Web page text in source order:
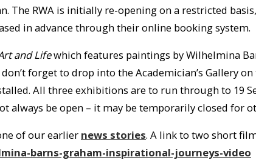
The RWA is initially re-opening on a restricted
in advance through their online booking system.
and Lifewhich features paintings by Wilhelmina
forget to drop into the Academician’s Gallery
All three exhibitions are to run through to 19
always be open – it may be temporarily closed for
of our earlier news stories. A link to two short
barns-graham-inspirational-journeys-video